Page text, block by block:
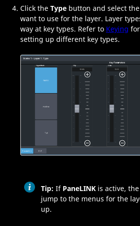
Click the Type button and select
want to use for the layer. Layer
way at key types. Refer to Keying
setting up different key types.
Tip: If PaneLINK is active, the
jump to the menus for the
up.